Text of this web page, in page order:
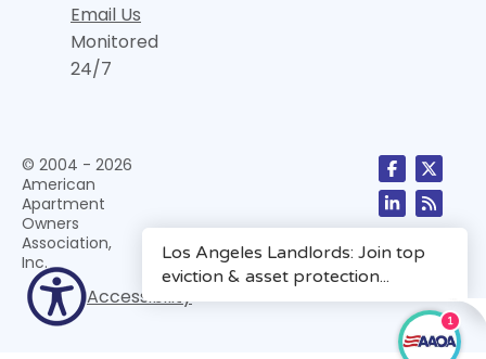
Email Us
Monitored
24/7
© 2004 - 2026
American
Apartment
Owners
Association,
Inc.
Accessibility